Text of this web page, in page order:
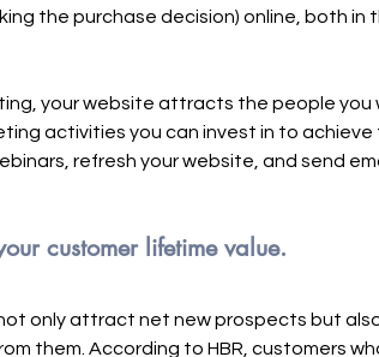
the purchase decision) online, both in
your website attracts the people
activities you can invest in to
refresh your website, and send
customer lifetime value.
only attract net new prospects but
them. According to HBR, customers